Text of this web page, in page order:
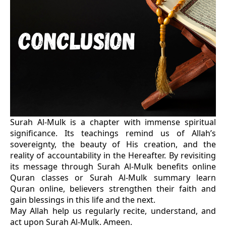
Surah Al-Mulk is a chapter with immense spiritual
significance. Its teachings remind us of Allah’s
sovereignty, the beauty of His creation, and the
reality of accountability in the Hereafter. By revisiting
its message through Surah Al-Mulk benefits online
Quran classes or Surah Al-Mulk summary learn
Quran online, believers strengthen their faith and
gain blessings in this life and the next.
May Allah help us regularly recite, understand, and
act upon Surah Al-Mulk. Ameen.